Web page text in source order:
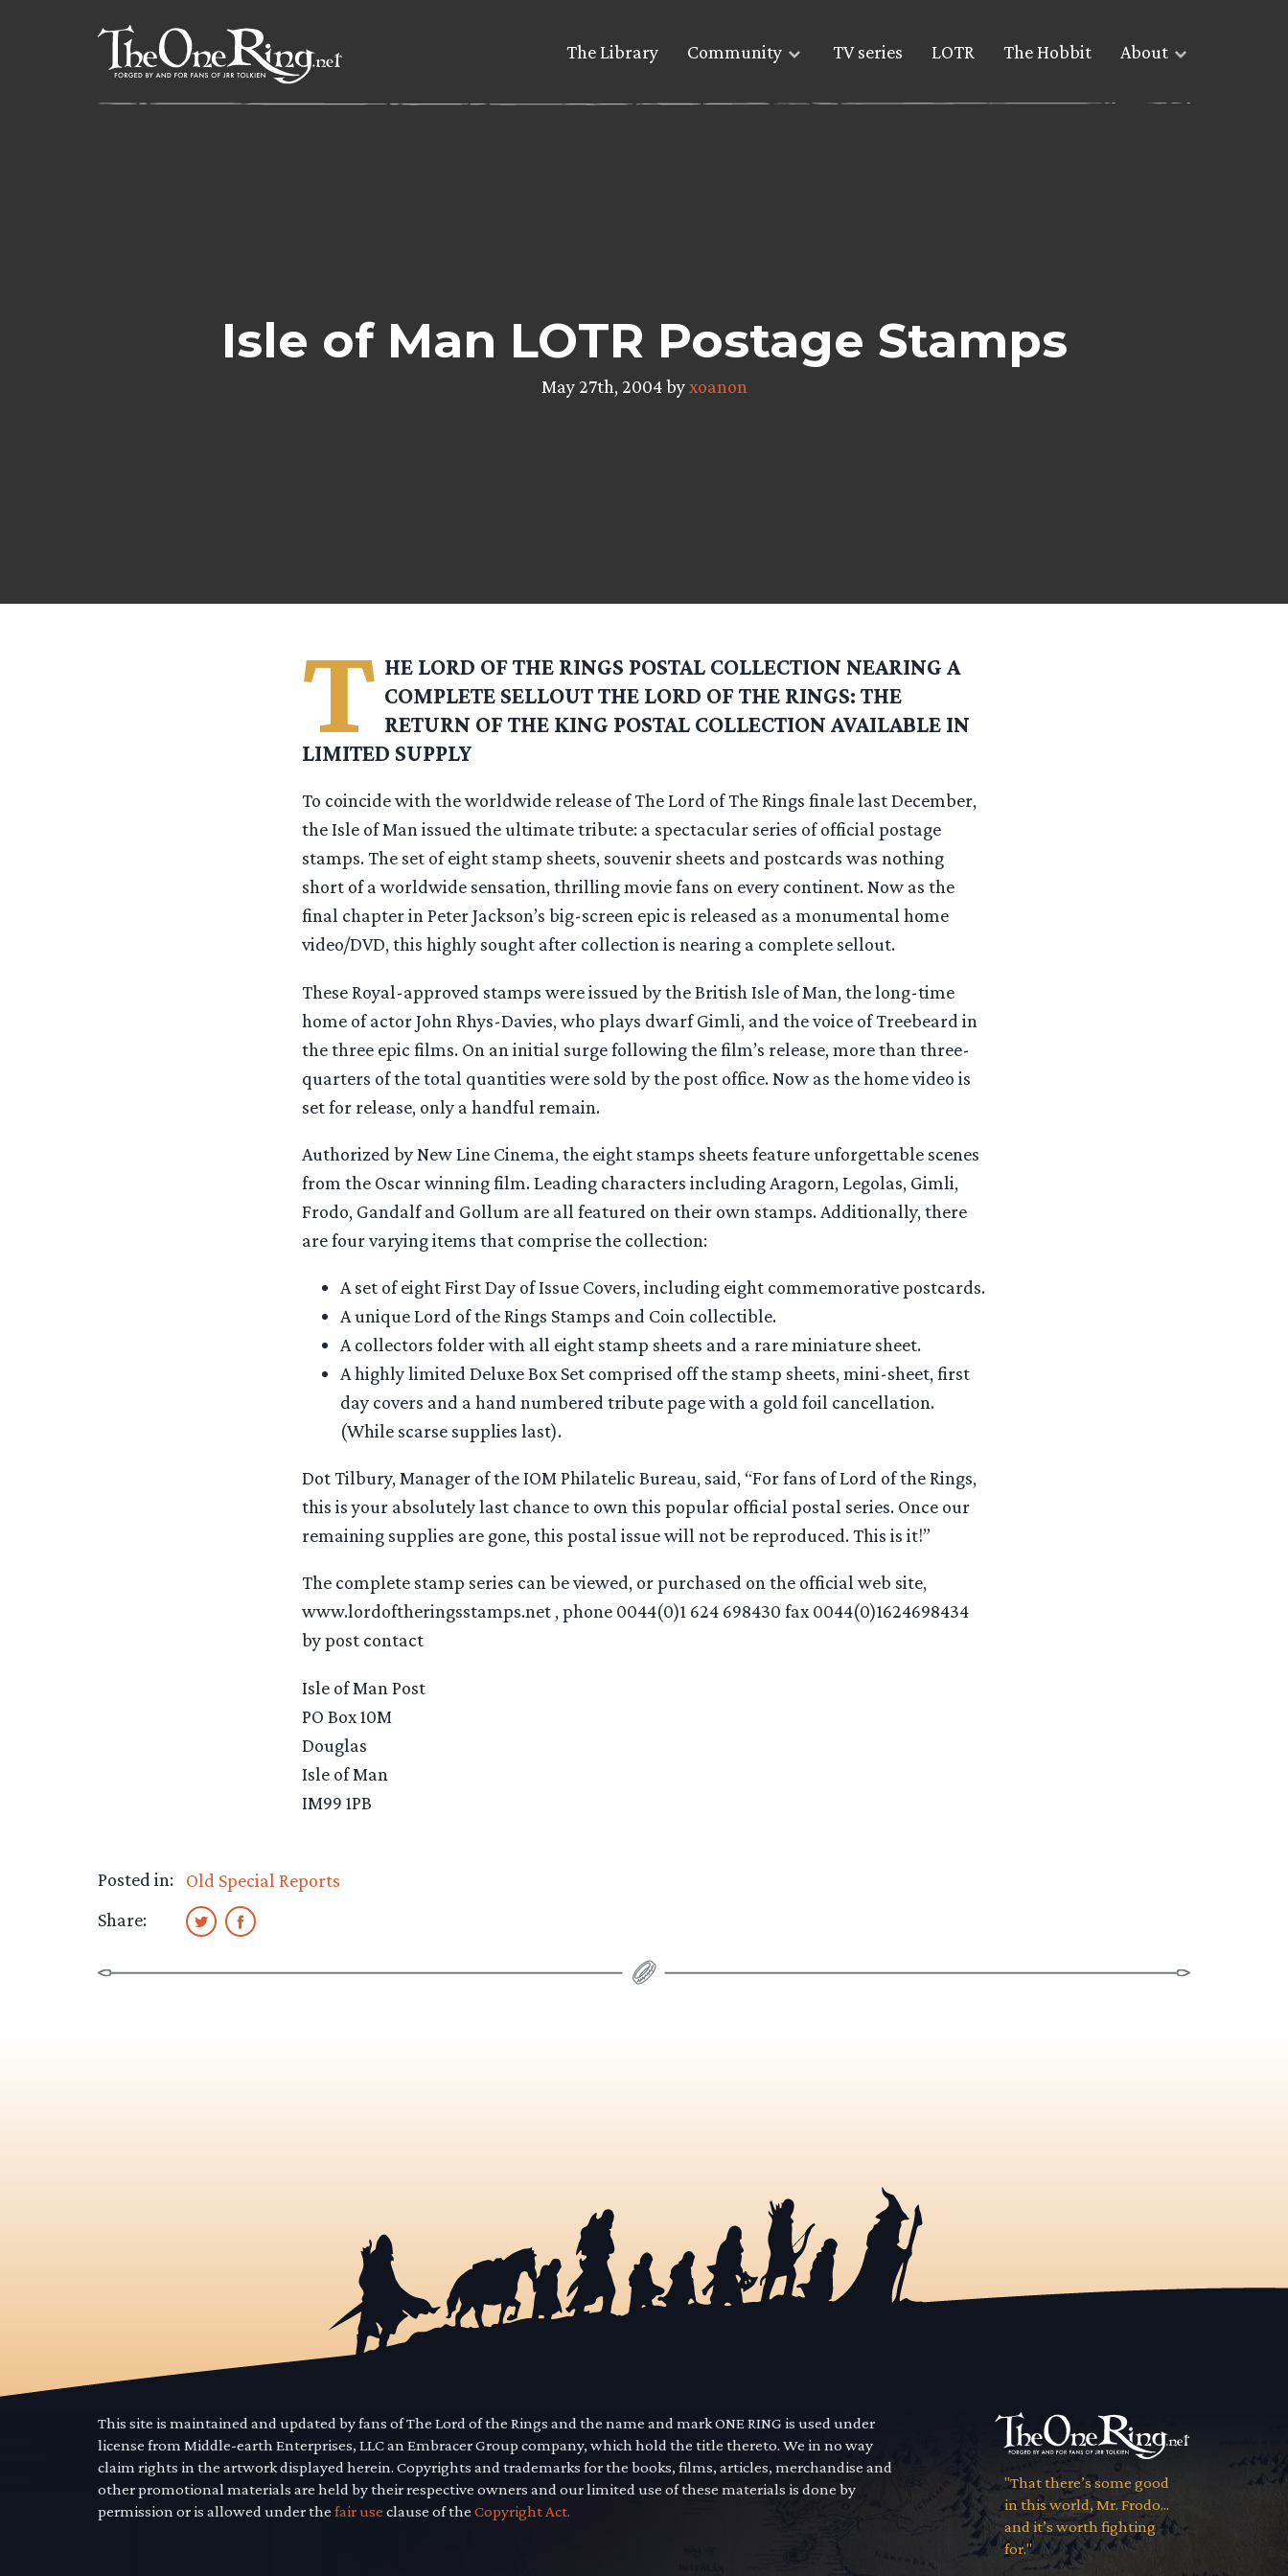
The Library Community TV series LOTR The Hobbit About
Isle of Man LOTR Postage Stamps
May 27th, 2004 byxoanon
T HE LORD OF THE RINGS POSTAL COLLECTION NEARING A
COMPLETE SELLOUT THE LORD OF THE RINGS: THE
RETURN OF THE KING POSTAL COLLECTION AVAILABLE IN
LIMITED SUPPLY
To coincide with the worldwide release of The Lord of The Rings finale last December,
the Isle of Man issued the ultimate tribute: a spectacular series of official postage
stamps. The set of eight stamp sheets, souvenir sheets and postcards was nothing
short of a worldwide sensation, thrilling movie fans on every continent. Now as the
final chapter in Peter Jackson’s big-screen epic is released as a monumental home
video/DVD, this highly sought after collection is nearing a complete sellout.
These Royal-approved stamps were issued by the British Isle of Man, the long-time
home of actor John Rhys-Davies, who plays dwarf Gimli, and the voice of Treebeard in
the three epic films. On an initial surge following the film’s release, more than three-
quarters of the total quantities were sold by the post office. Now as the home video is
set for release, only a handful remain.
Authorized by New Line Cinema, the eight stamps sheets feature unforgettable scenes
from the Oscar winning film. Leading characters including Aragorn, Legolas, Gimli,
Frodo, Gandalf and Gollum are all featured on their own stamps. Additionally, there
are four varying items that comprise the collection:
A set of eight First Day of Issue Covers, including eight commemorative postcards.
A unique Lord of the Rings Stamps and Coin collectible.
A collectors folder with all eight stamp sheets and a rare miniature sheet.
A highly limited Deluxe Box Set comprised off the stamp sheets, mini-sheet, first
day covers and a hand numbered tribute page with a gold foil cancellation.
(While scarse supplies last).
Dot Tilbury, Manager of the IOM Philatelic Bureau, said, “For fans of Lord of the Rings,
this is your absolutely last chance to own this popular official postal series. Once our
remaining supplies are gone, this postal issue will not be reproduced. This is it!”
The complete stamp series can be viewed, or purchased on the official web site,
www.lordoftheringsstamps.net , phone 0044(0)1 624 698430 fax 0044(0)1624698434
by post contact
Isle of Man Post
PO Box 10M
Douglas
Isle of Man
IM99 1PB
Posted in:
Old Special Reports
Share:
This site is maintained and updated by fans of The Lord of the Rings and the name and mark ONE RING is used under
license from Middle-earth Enterprises, LLC an Embracer Group company, which hold the title thereto. We in no way
claim rights in the artwork displayed herein. Copyrights and trademarks for the books, films, articles, merchandise and
other promotional materials are held by their respective owners and our limited use of these materials is done by
permission or is allowed under the fair use clause of the Copyright Act.
"That there’s some good
in this world, Mr. Frodo...
and it’s worth fighting
for."